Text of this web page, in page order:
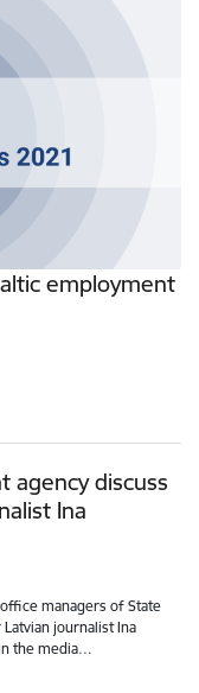
employment
agency discuss
Ina
managers of State
journalist Ina
the media…